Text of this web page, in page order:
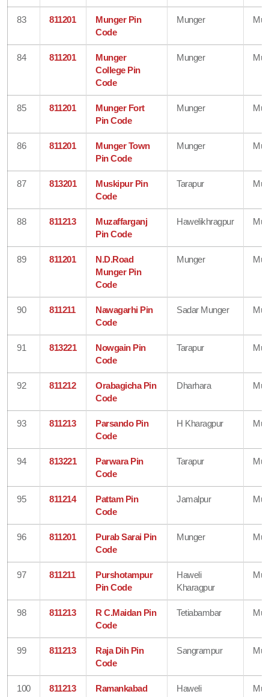
83 811201
Munger Pin
Code
Munger
84 811201
Munger
College Pin
Code
Munger
85 811201
Munger Fort
Pin Code
Munger
86 811201
Munger Town
Pin Code
Munger
87 813201
Muskipur Pin
Code
Tarapur
88 811213
Muzaffarganj
Pin Code
Hawelikhragpur
89 811201
N.D.Road
Munger Pin
Code
Munger
90 811211
Nawagarhi Pin
Code
Sadar Munger
91 813221
Nowgain Pin
Code
Tarapur
92 811212
Orabagicha Pin
Code
Dharhara
93 811213
Parsando Pin
Code
H Kharagpur
94 813221
Parwara Pin
Code
Tarapur
95 811214
Pattam Pin
Code
Jamalpur
96 811201
Purab Sarai Pin
Code
Munger
97 811211
Purshotampur
Pin Code
Haweli
Kharagpur
98 811213
R C.Maidan Pin
Code
Tetiabambar
99 811213
Raja Dih Pin
Code
Sangrampur
100 811213
Ramankabad
Haweli